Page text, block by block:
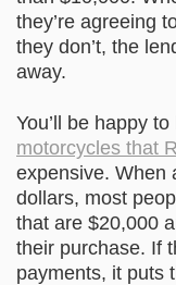
they’re agreeing
they don’t, the
away.
You’ll be happy
motorcycles that
expensive. When
dollars, most
that are $20,000
their purchase. If
payments, it puts